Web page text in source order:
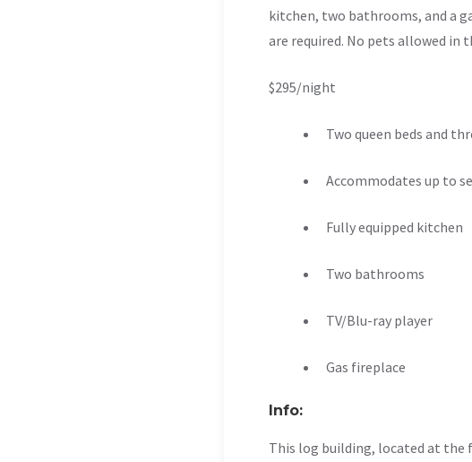
kitchen, two bathrooms, and a
are required. No pets allowed in
$295/night
Two queen beds and
Accommodates up to
Fully equipped kitchen
Two bathrooms
TV/Blu-ray player
Gas fireplace
Info:
This log building, located at the